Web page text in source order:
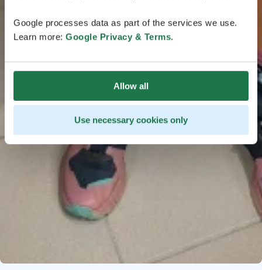
Google processes data as part of the services we use.
Learn more: Google Privacy & Terms.
Allow all
Use necessary cookies only